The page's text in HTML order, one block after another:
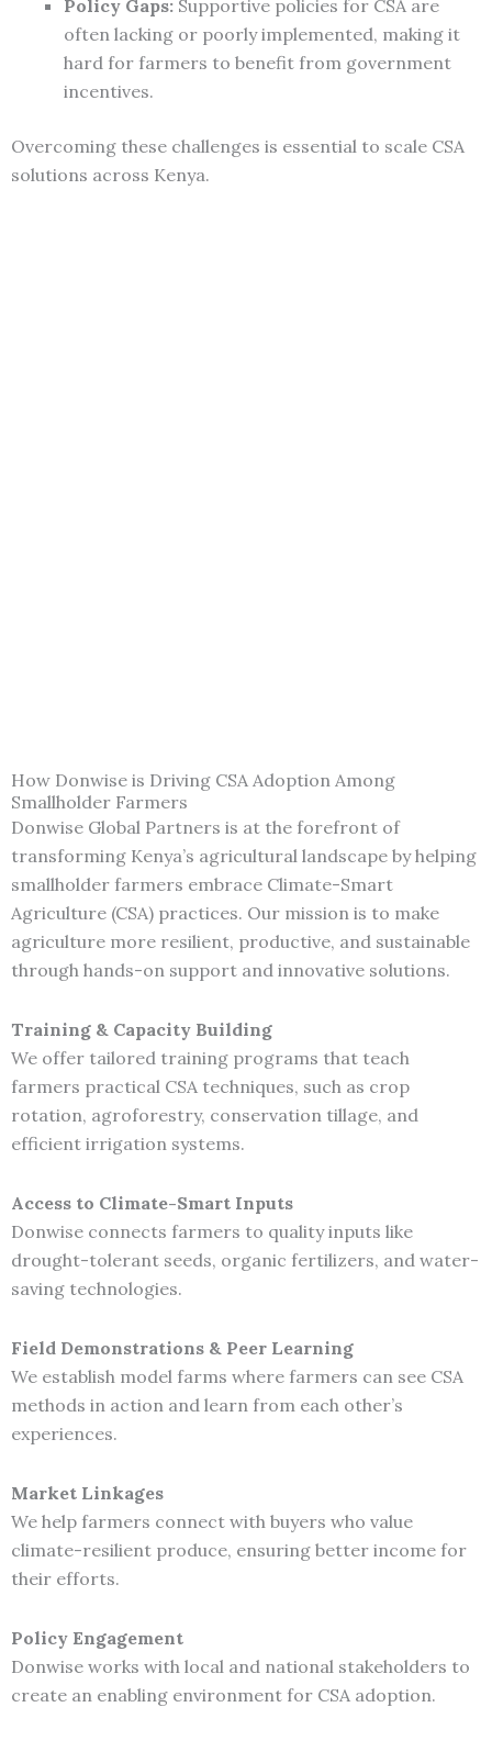
Policy Gaps: Supportive policies for CSA are
often lacking or poorly implemented, making it
hard for farmers to benefit from government
incentives.
Overcoming these challenges is essential to scale CSA
solutions across Kenya.
How Donwise is Driving CSA Adoption Among
Smallholder Farmers
Donwise Global Partners is at the forefront of
transforming Kenya’s agricultural landscape by helping
smallholder farmers embrace Climate-Smart
Agriculture (CSA) practices. Our mission is to make
agriculture more resilient, productive, and sustainable
through hands-on support and innovative solutions.
Training & Capacity Building
We offer tailored training programs that teach
farmers practical CSA techniques, such as crop
rotation, agroforestry, conservation tillage, and
efficient irrigation systems.
Access to Climate-Smart Inputs
Donwise connects farmers to quality inputs like
drought-tolerant seeds, organic fertilizers, and water-
saving technologies.
Field Demonstrations & Peer Learning
We establish model farms where farmers can see CSA
methods in action and learn from each other’s
experiences.
Market Linkages
We help farmers connect with buyers who value
climate-resilient produce, ensuring better income for
their efforts.
Policy Engagement
Donwise works with local and national stakeholders to
create an enabling environment for CSA adoption.